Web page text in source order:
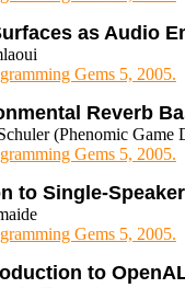
as Audio
Gems 5, 2005.
Reverb
(Phenomic Game
Gems 5, 2005.
to Single-
Gems 5, 2005.
to